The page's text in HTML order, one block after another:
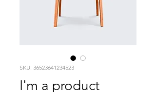
SKU: 36523641234523
I'm a product